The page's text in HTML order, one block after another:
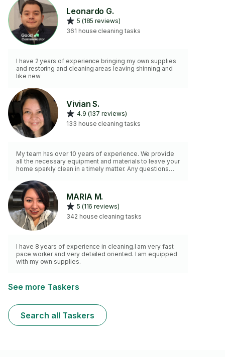
Leonardo G.
5 (185 reviews)
361 house cleaning tasks
I have 2 years of experience bringing my own supplies
and restoring and cleaning areas leaving shinning and
like new
Vivian S.
4.9 (137 reviews)
133 house cleaning tasks
My team has over 10 years of experience. We provide
all the necessary equipment and materials to leave your
home sparkly clean in a timely matter. Any questions
MARIA M.
5 (116 reviews)
342 house cleaning tasks
I have 8 years of experience in cleaning.I am very fast
pace worker and very detailed oriented. I am equipped
with my own supplies.
See more Taskers
Search all Taskers